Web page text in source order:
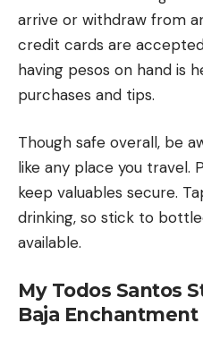
arrive or withdraw from
credit cards are
having pesos on hand is
purchases and tips.
Though safe overall, be
like any place you travel.
keep valuables secure.
drinking, so stick to
available.
My Todos Santos
Baja Enchantment